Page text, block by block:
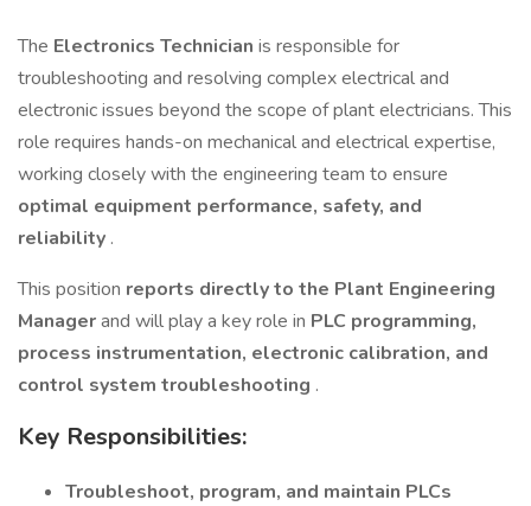
The Electronics Technician is responsible for
troubleshooting and resolving complex electrical and
electronic issues beyond the scope of plant electricians. This
role requires hands-on mechanical and electrical expertise,
working closely with the engineering team to ensure
optimal equipment performance, safety, and
reliability .
This position reports directly to the Plant Engineering
Managerand will play a key role in PLC programming,
process instrumentation, electronic calibration, and
control system troubleshooting .
Key Responsibilities:
Troubleshoot, program, and maintain PLCs